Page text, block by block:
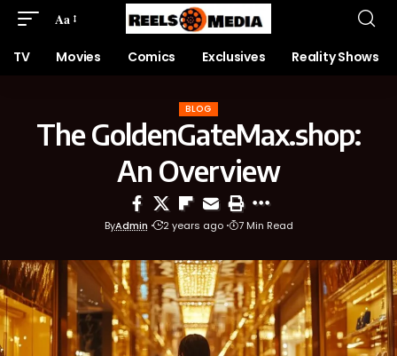
Aa
TV Movies Comics Exclusives Reality Shows
BLOG
The GoldenGateMax.shop:
An Overview
ByAdmin 2 years ago 7 Min Read